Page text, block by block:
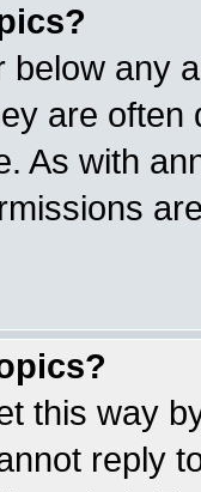
below any
are
As with
this way
reply